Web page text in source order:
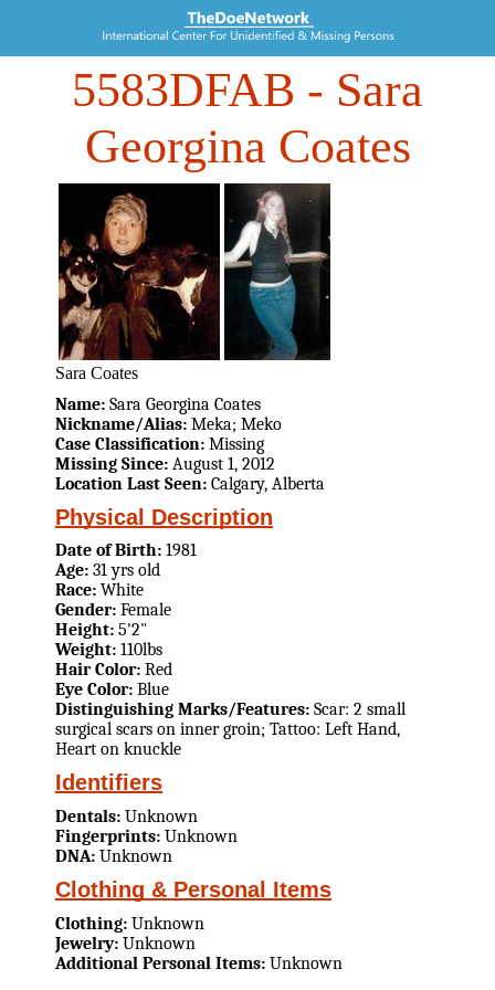
5583DFAB - Sara
Georgina Coates
Sara Coates
Name: Sara Georgina Coates
Nickname/Alias: Meka; Meko
Case Classification: Missing
Missing Since: August 1, 2012
Location Last Seen: Calgary, Alberta
Physical Description
Date of Birth: 1981
Age: 31 yrs old
Race: White
Gender: Female
Height: 5'2"
Weight: 110lbs
Hair Color: Red
Eye Color: Blue
Distinguishing Marks/Features: Scar: 2 small
surgical scars on inner groin; Tattoo: Left Hand,
Heart on knuckle
Identifiers
Dentals: Unknown
Fingerprints: Unknown
DNA: Unknown
Clothing & Personal Items
Clothing: Unknown
Jewelry: Unknown
Additional Personal Items: Unknown